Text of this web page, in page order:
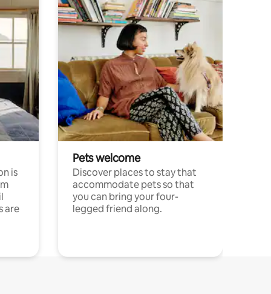
is
are
Pets welcome
Discover places to stay that
accommodate pets so that
you can bring your four-
legged friend along.